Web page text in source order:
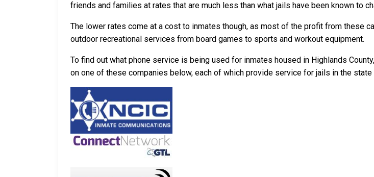
friends and families at rates that are much less than what jails have been known to
The lower rates come at a cost to inmates though, as most of the profit from these
outdoor recreational services from board games to sports and workout equipment.
To find out what phone service is being used for inmates housed in Highlands County,
on one of these companies below, each of which provide service for jails in the state